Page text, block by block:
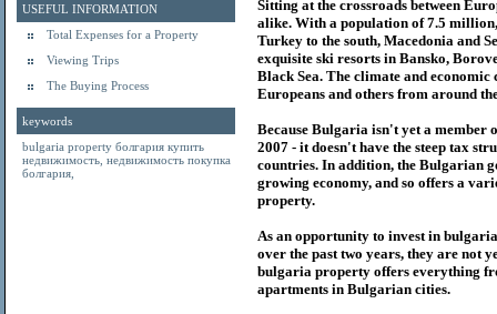
USEFUL INFORMATION
Total Expenses for a Property
Viewing Trips
The Buying Process
keywords
bulgaria property болгария купить
недвижимость недвижимость покупка
болгария
Sitting at the crossroads between
alike. With a population of 7.5
Turkey to the south, Macedonia and
exquisite ski resorts in Bansko,
Black Sea. The climate and
Europeans and others from around
Because Bulgaria isn't yet a member
2007 - it doesn't have the steep tax
countries. In addition, the Bulgarian
growing economy, and so offers a
property.
As an opportunity to invest in
over the past two years, they are not
bulgaria property offers everything
apartments in Bulgarian cities.